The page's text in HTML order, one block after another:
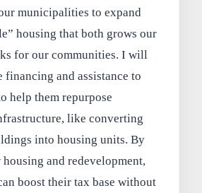
municipalities to expand
housing that both grows our
for our communities. I will
and assistance to
help them repurpose
like converting
into housing units. By
and redevelopment,
boost their tax base without